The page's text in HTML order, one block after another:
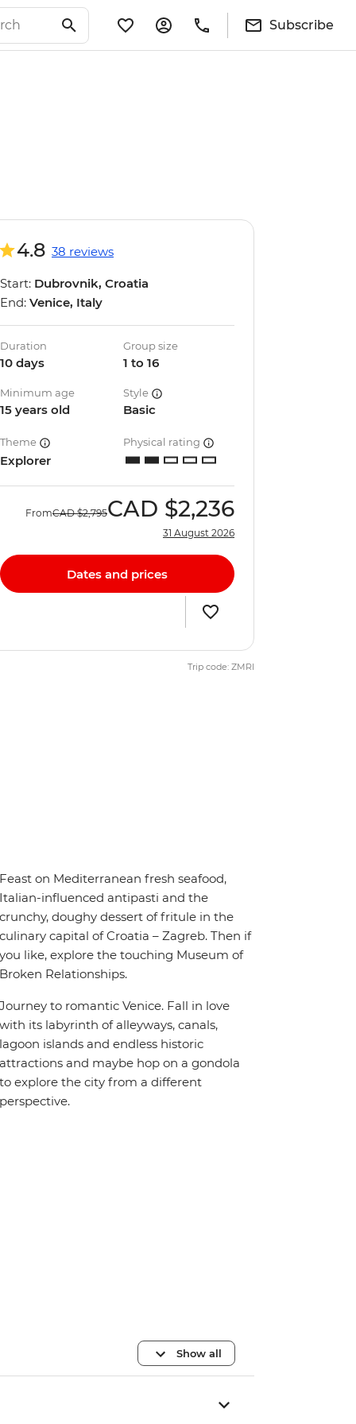
Subscribe
4.8 38 reviews
Start: Dubrovnik, Croatia
End: Venice, Italy
Duration
10 days
Group size
1 to 16
Minimum age
15 years old
Style
Basic
Theme
Explorer
Physical rating
FromCAD $2,795CAD $2,236
31 August 2026
Dates and prices
Trip code: ZMRI
on Mediterranean fresh seafood,
influenced antipasti and the
doughy dessert of fritule in the
capital of Croatia – Zagreb. Then if
like, explore the touching Museum of
Relationships.
to romantic Venice. Fall in love
its labyrinth of alleyways, canals,
islands and endless historic
and maybe hop on a gondola
explore the city from a different
Show all